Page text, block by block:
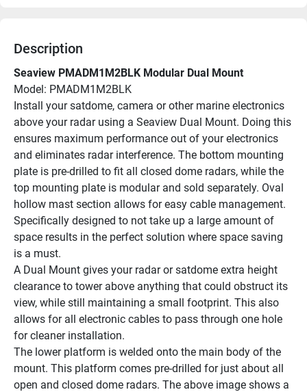
Description
Seaview PMADM1M2BLK Modular Dual Mount
Model: PMADM1M2BLK
Install your satdome, camera or other marine electronics
above your radar using a Seaview Dual Mount. Doing this
ensures maximum performance out of your electronics
and eliminates radar interference. The bottom mounting
plate is pre-drilled to fit all closed dome radars, while the
top mounting plate is modular and sold separately. Oval
hollow mast section allows for easy cable management.
Specifically designed to not take up a large amount of
space results in the perfect solution where space saving
is a must.
A Dual Mount gives your radar or satdome extra height
clearance to tower above anything that could obstruct its
view, while still maintaining a small footprint. This also
allows for all electronic cables to pass through one hole
for cleaner installation.
The lower platform is welded onto the main body of the
mount. This platform comes pre-drilled for just about all
open and closed dome radars. The above image shows a